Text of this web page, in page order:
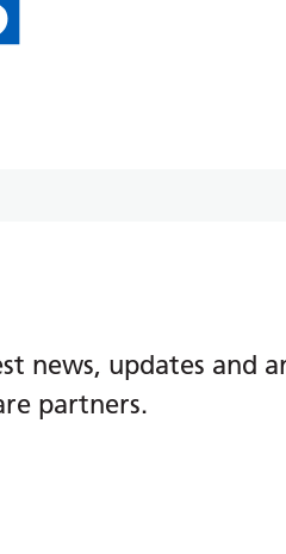
news, updates and
partners.